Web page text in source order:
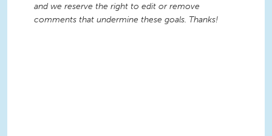
and we reserve the right to edit or remove
comments that undermine these goals. Thanks!